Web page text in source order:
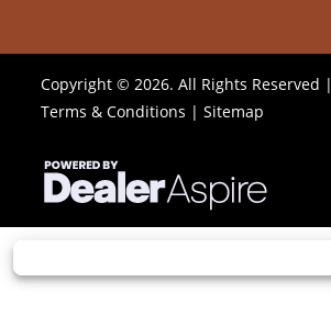
Copyright © 2026. All Rights Reserved |
Terms & Conditions |Sitemap